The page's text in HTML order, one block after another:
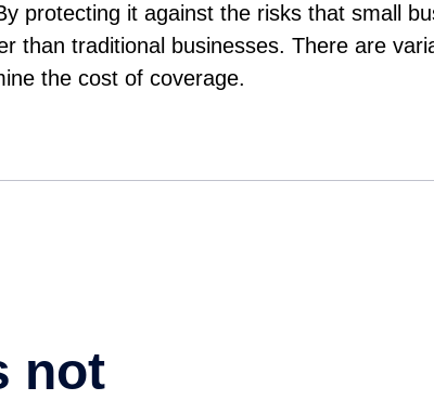
protecting it against the risks that small
than traditional businesses. There are
the cost of coverage.